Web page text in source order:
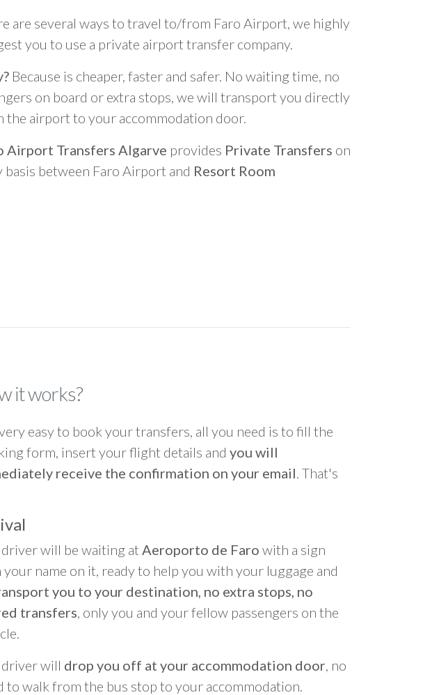
are several ways to travel to/from Faro Airport, we highly
you to use a private airport transfer company.
Because is cheaper, faster and safer. No waiting time, no
on board or extra stops, we will transport you directly
the airport to your accommodation door.
Airport Transfers Algarve provides Private Transfers on
basis between Faro Airport and Resort Room
it works?
easy to book your transfers, all you need is to fill the
form, insert your flight details and you will
receive the confirmation on your email. That's
will be waiting at Aeroporto de Faro with a sign
name on it, ready to help you with your luggage and
you to your destination, no extra stops, no
transfers, only you and your fellow passengers on the
will drop you off at your accommodation door, no
to walk from the bus stop to your accommodation.